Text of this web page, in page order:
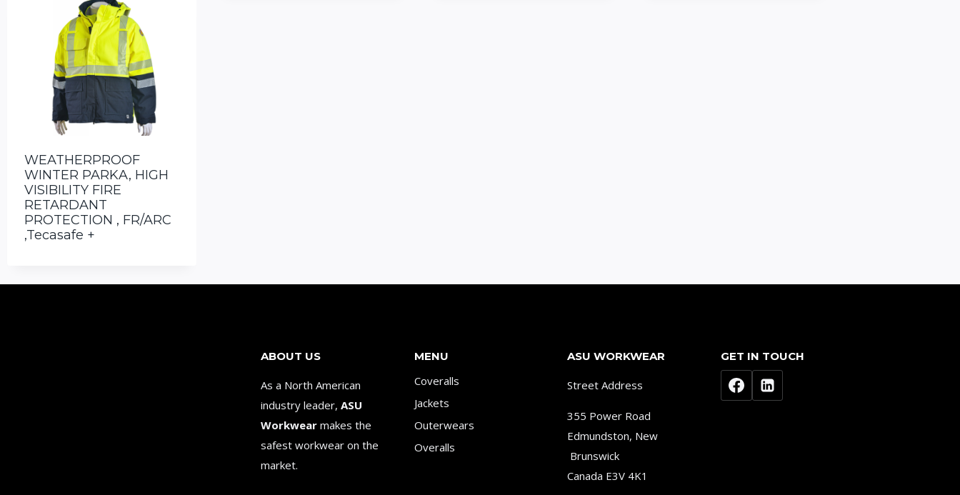
WEATHERPROOF
WINTER PARKA, HIGH
VISIBILITY FIRE
RETARDANT
PROTECTION , FR/ARC
,Tecasafe +
ABOUT US
As a North American
industry leader, ASU
Workwearmakes the
safest workwear on the
market.
MENU
Coveralls
Jackets
Outerwears
Overalls
ASU WORKWEAR
Street Address
355 Power Road
Edmundston, New
Brunswick
Canada E3V 4K1
GET IN TOUCH